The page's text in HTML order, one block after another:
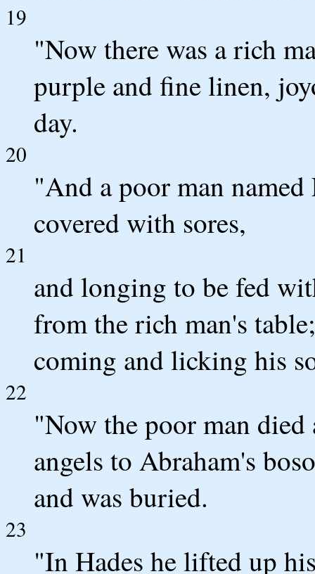
19
"Now there was a rich
purple and fine linen,
day.
20
"And a poor man
covered with sores,
21
and longing to be fed
from the rich man's
coming and licking his
22
"Now the poor man died
angels to Abraham's
and was buried.
23
"In Hades he lifted up